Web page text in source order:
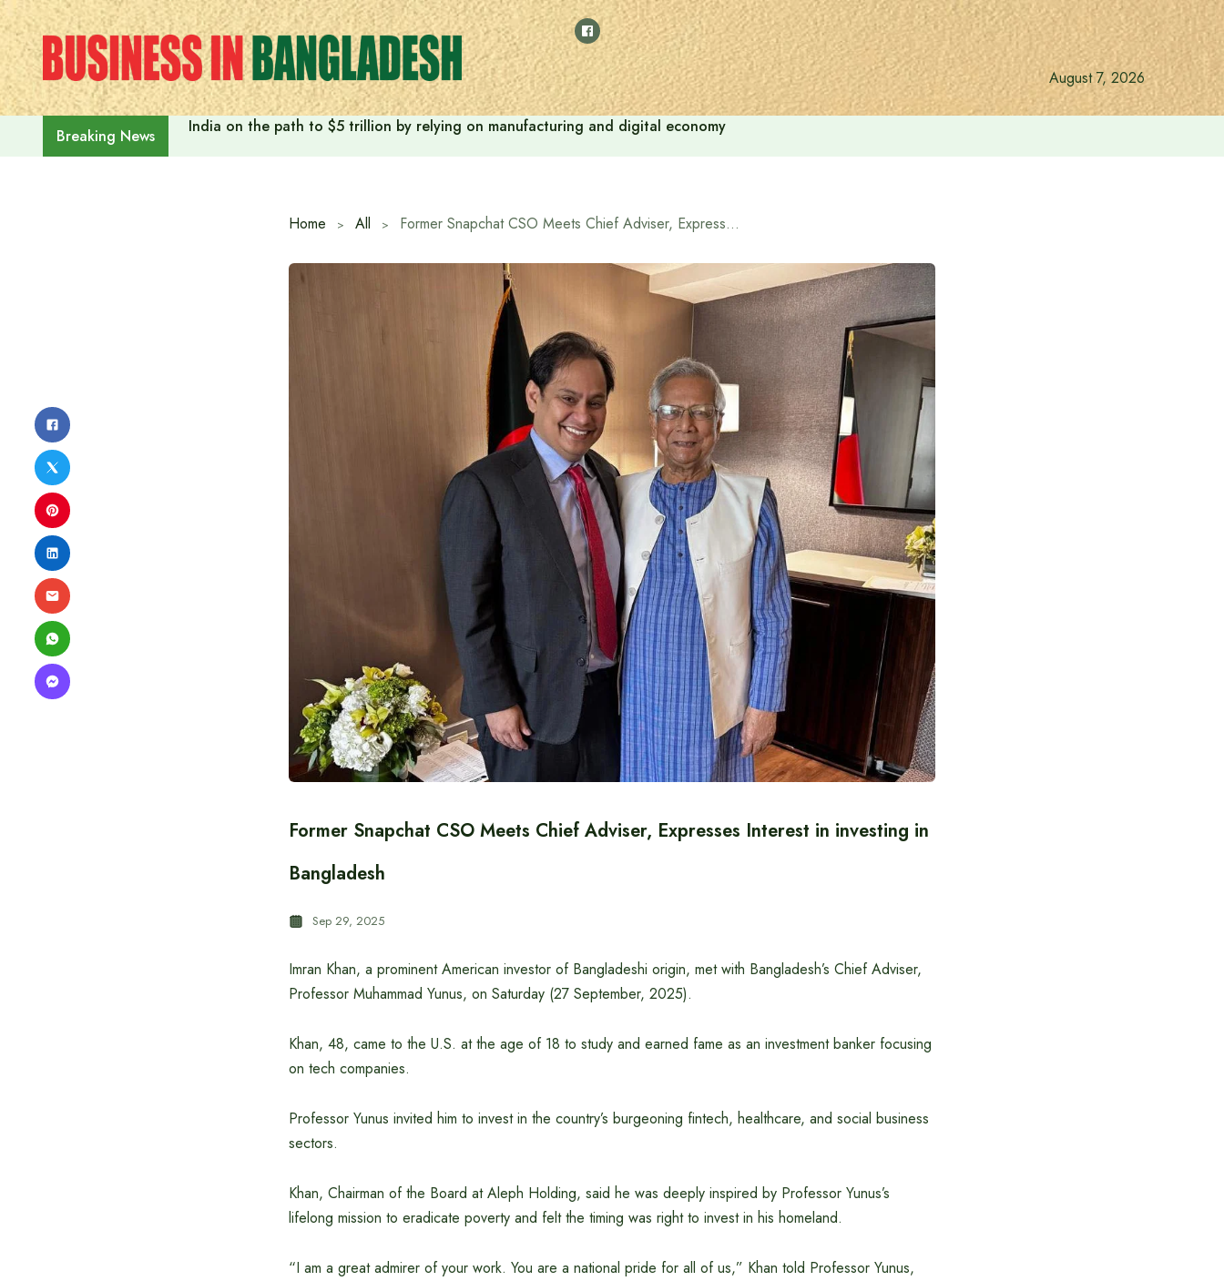
Skip
to
content
August 7, 2026
Breaking News India on the path to $5 trillion by relying on manufacturing and digital economy
Home All Former Snapchat CSO Meets Chief Adviser, Expresses Interest in investing in Bangladesh
Former Snapchat CSO Meets Chief Adviser, Expresses Interest in investing in
Bangladesh
Sep 29, 2025
Imran Khan, a prominent American investor of Bangladeshi origin, met with Bangladesh’s Chief Adviser,
Professor Muhammad Yunus, on Saturday (27 September, 2025).
Khan, 48, came to the U.S. at the age of 18 to study and earned fame as an investment banker focusing
on tech companies.
Professor Yunus invited him to invest in the country’s burgeoning fintech, healthcare, and social business
sectors.
Khan, Chairman of the Board at Aleph Holding, said he was deeply inspired by Professor Yunus’s
lifelong mission to eradicate poverty and felt the timing was right to invest in his homeland.
“I am a great admirer of your work. You are a national pride for all of us,” Khan told Professor Yunus,